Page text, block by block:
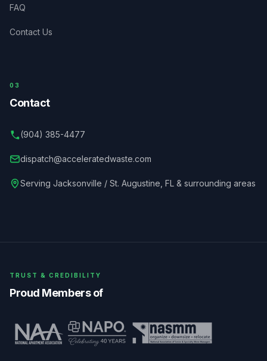
FAQ
Contact Us
03
Contact
(904) 385-4477
dispatch@acceleratedwaste.com
Serving Jacksonville / St. Augustine FL & surrounding areas
TRUST & CREDIBILITY
Proud Members of